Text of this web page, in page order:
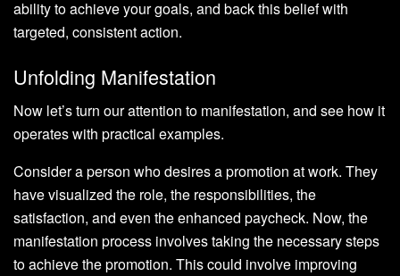
ability to achieve your goals, and back this belief with
targeted, consistent action.
Unfolding Manifestation
Now let’s turn our attention to manifestation, and see how it
operates with practical examples.
Consider a person who desires a promotion at work. They
have visualized the role, the responsibilities, the
satisfaction, and even the enhanced paycheck. Now, the
manifestation process involves taking the necessary steps
to achieve the promotion. This could involve improving